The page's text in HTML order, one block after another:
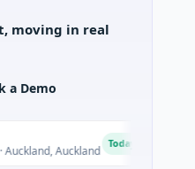
moving in real
a Demo
Auckland Today